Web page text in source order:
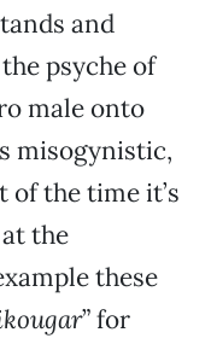
and
psyche of
male onto
misogynistic,
of the time it’s
the
these
” for